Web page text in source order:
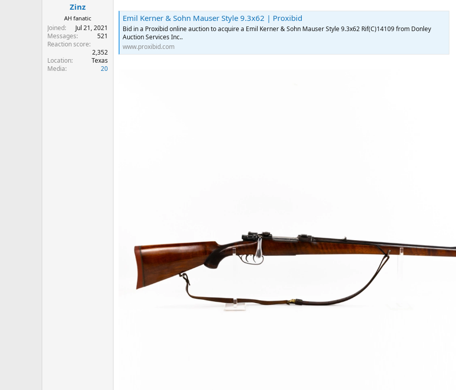
Zinz
AH fanatic
Joined
Jul 21, 2021
Messages
521
Reaction score
2,352
Location
Texas
Media
20
Emil Kerner & Sohn Mauser Style 9.3x62 | Proxibid
Bid in a Proxibid online auction to acquire a Emil Kerner & Sohn Mauser Style 9.3x62 Rif(C)14109 from Donley
Auction Services Inc..
www.proxibid.com